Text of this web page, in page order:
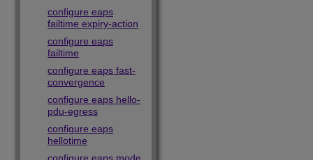
configure eaps
failtime expiry-action
configure eaps
failtime
configure eaps fast-
convergence
configure eaps hello-
pdu-egress
configure eaps
hellotime